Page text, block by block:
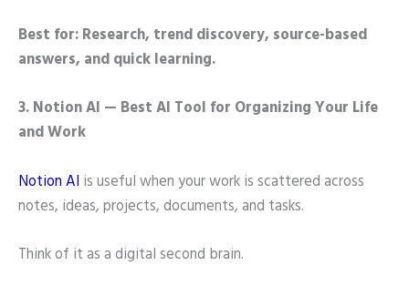
Best for: Research, trend discovery, source-based
answers, and quick learning.
3. Notion AI — Best AI Tool for Organizing Your Life
and Work
Notion AI is useful when your work is scattered across
notes, ideas, projects, documents, and tasks.
Think of it as a digital second brain.